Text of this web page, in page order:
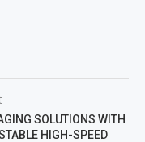
SOLUTIONS WITH
HIGH-SPEED